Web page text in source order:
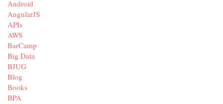
Android
AngularJS
APIs
AWS
BarCamp
Big Data
BJUG
Blog
Books
BPA